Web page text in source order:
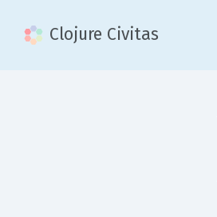
Clojure Civitas